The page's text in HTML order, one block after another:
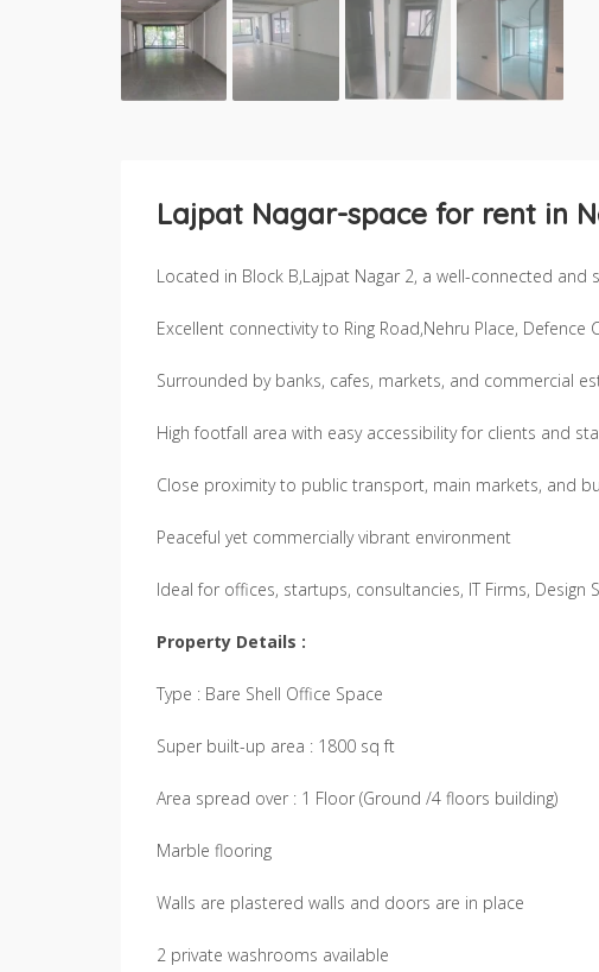
Lajpat Nagar-space for rent in
Located in Block B,Lajpat Nagar 2, a well-connected and
Excellent connectivity to Ring Road,Nehru Place, Defence
Surrounded by banks, cafes, markets, and commercial
High footfall area with easy accessibility for clients and
Close proximity to public transport, main markets, and
Peaceful yet commercially vibrant environment
Ideal for offices, startups, consultancies, IT Firms, Design
Property Details :
Type : Bare Shell Office Space
Super built-up area : 1800 sq ft
Area spread over : 1 Floor (Ground /4 floors building)
Marble flooring
Walls are plastered walls and doors are in place
2 private washrooms available